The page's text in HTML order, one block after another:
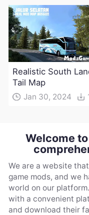
Realistic South
Tail Map
Jan 30, 2024
Welcome
We are a website
game mods, and we
world on our
with a convenient
and download their